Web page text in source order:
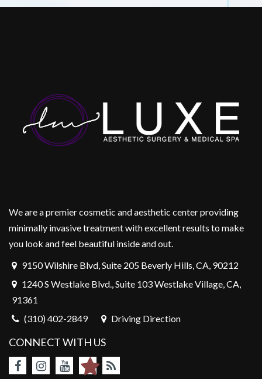
We are a premier cosmetic and aesthetic center providing
minimally invasive treatment with excellent results to make
you look and feel beautiful inside and out.
9150 Wilshire Blvd, Suite 205 Beverly Hills, CA, 90212
1240 S Westlake Blvd., Suite 103 Westlake Village, CA,
91361
(310) 402-2849
Driving Direction
CONNECT WITH US